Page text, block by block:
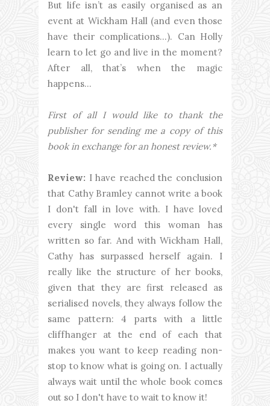
But life isn’t as easily organised as an
event at Wickham Hall (and even those
have their complications…). Can Holly
learn to let go and live in the moment?
After all, that’s when the magic
happens…
First of all I would like to thank the
publisher for sending me a copy of this
book in exchange for an honest review.*
Review: I have reached the conclusion
that Cathy Bramley cannot write a book
I don't fall in love with. I have loved
every single word this woman has
written so far. And with Wickham Hall,
Cathy has surpassed herself again. I
really like the structure of her books,
given that they are first released as
serialised novels, they always follow the
same pattern: 4 parts with a little
cliffhanger at the end of each that
makes you want to keep reading non-
stop to know what is going on. I actually
always wait until the whole book comes
out so I don't have to wait to know it!